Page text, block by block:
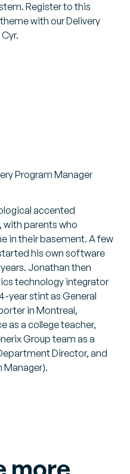
Register to this
with our Delivery
Program Manager
accented
with parents who
in their basement. A few
his own software
Jonathan then
technology integrator
year stint as General
in Montreal,
as a college teacher,
Group team as a
Director, and
Manager).